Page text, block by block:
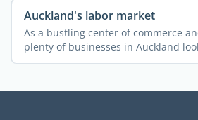
Auckland's labor market
As a bustling center of commerce
plenty of businesses in Auckland
experienced ...